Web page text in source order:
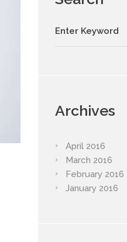
Archives
April 2016
March 2016
February 2016
January 2016